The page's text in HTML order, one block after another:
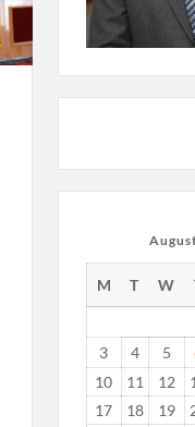
M T W
3
4 5
10
11 12
17
18 19